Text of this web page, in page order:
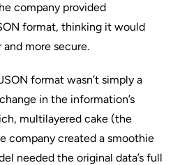
company provided
format, thinking it would
more secure.
format wasn’t simply a
in the information’s
multilayered cake (the
company created a smoothie
needed the original data’s full